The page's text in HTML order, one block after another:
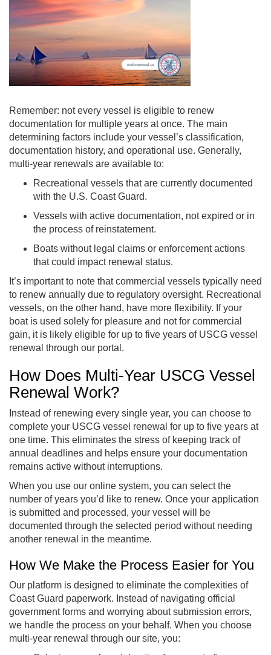
Remember: not every vessel is eligible to renew
documentation for multiple years at once. The main
determining factors include your vessel’s classification,
documentation history, and operational use. Generally,
multi-year renewals are available to:
Recreational vessels that are currently documented
with the U.S. Coast Guard.
Vessels with active documentation, not expired or in
the process of reinstatement.
Boats without legal claims or enforcement actions
that could impact renewal status.
It’s important to note that commercial vessels typically need
to renew annually due to regulatory oversight. Recreational
vessels, on the other hand, have more flexibility. If your
boat is used solely for pleasure and not for commercial
gain, it is likely eligible for up to five years of USCG vessel
renewal through our portal.
How Does Multi-Year USCG Vessel
Renewal Work?
Instead of renewing every single year, you can choose to
complete your USCG vessel renewal for up to five years at
one time. This eliminates the stress of keeping track of
annual deadlines and helps ensure your documentation
remains active without interruptions.
When you use our online system, you can select the
number of years you’d like to renew. Once your application
is submitted and processed, your vessel will be
documented through the selected period without needing
another renewal in the meantime.
How We Make the Process Easier for You
Our platform is designed to eliminate the complexities of
Coast Guard paperwork. Instead of navigating official
government forms and worrying about submission errors,
we handle the process on your behalf. When you choose
multi-year renewal through our site, you: